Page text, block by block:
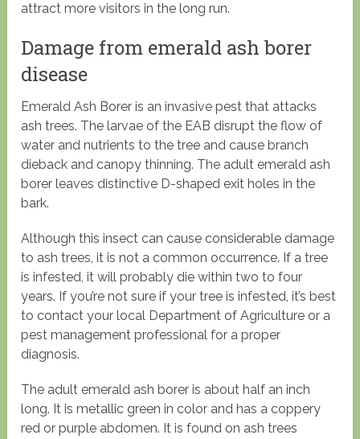
attract more visitors in the long run.
Damage from emerald ash borer
disease
Emerald Ash Borer is an invasive pest that attacks
ash trees. The larvae of the EAB disrupt the flow of
water and nutrients to the tree and cause branch
dieback and canopy thinning. The adult emerald ash
borer leaves distinctive D-shaped exit holes in the
bark.
Although this insect can cause considerable damage
to ash trees, it is not a common occurrence. If a tree
is infested, it will probably die within two to four
years. If you’re not sure if your tree is infested, it’s best
to contact your local Department of Agriculture or a
pest management professional for a proper
diagnosis.
The adult emerald ash borer is about half an inch
long. It is metallic green in color and has a coppery
red or purple abdomen. It is found on ash trees